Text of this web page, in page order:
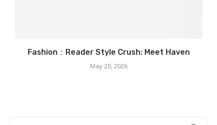
Fashion：Reader Style Crush: Meet Haven
May 20, 2026